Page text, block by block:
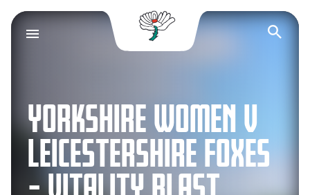
Yorkshire County
YORKSHIRE WOMEN V
LEICESTERSHIRE FOXES